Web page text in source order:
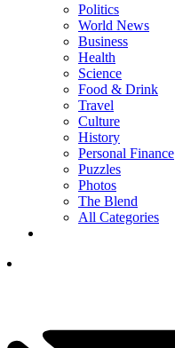
Politics
World News
Business
Health
Science
Food & Drink
Travel
Culture
History
Personal Finance
Puzzles
Photos
The Blend
All Categories